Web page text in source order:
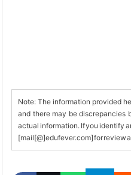
Note: The information provided
and there may be discrepancies
actual information. If you identify
[mail[@]edufever.com] for review